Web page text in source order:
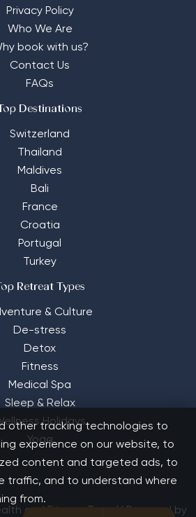
Privacy Policy
Who We Are
book with us?
Contact Us
FAQs
Top Destinations
Switzerland
Thailand
Maldives
Bali
France
Croatia
Portugal
Turkey
Retreat Types
& Culture
De-stress
Detox
Fitness
Medical Spa
Sleep & Relax
Holidays
Yoga
and Fitness Travel | Powered by
other tracking technologies to
experience on our website, to
content and targeted ads, to
traffic, and to understand where
from.